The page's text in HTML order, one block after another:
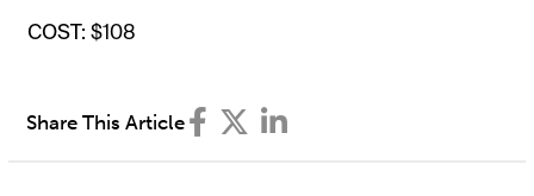
COST: $108
Share This Article